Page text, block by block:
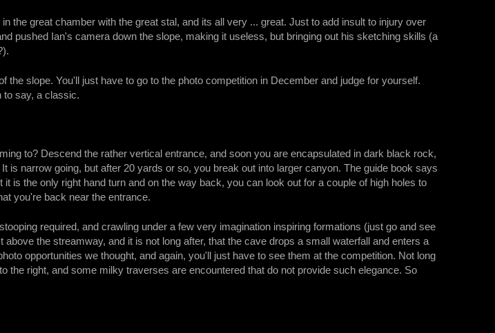
the great chamber with the great stal, and its all very ... great. Just to add insult to injury over
pushed Ian's camera down the slope, making it useless, but bringing out his sketching skills (a
the slope. You'll just have to go to the photo competition in December and judge for yourself.
to say, a classic.
to? Descend the rather vertical entrance, and soon you are encapsulated in dark black rock,
is narrow going, but after 20 yards or so, you break out into larger canyon. The guide book says
is the only right hand turn and on the way back, you can look out for a couple of high holes to
you're back near the entrance.
required, and crawling under a few very imagination inspiring formations (just go and see
the streamway, and it is not long after, that the cave drops a small waterfall and enters a
opportunities we thought, and again, you'll just have to see them at the competition. Not long
the right, and some milky traverses are encountered that do not provide such elegance. So